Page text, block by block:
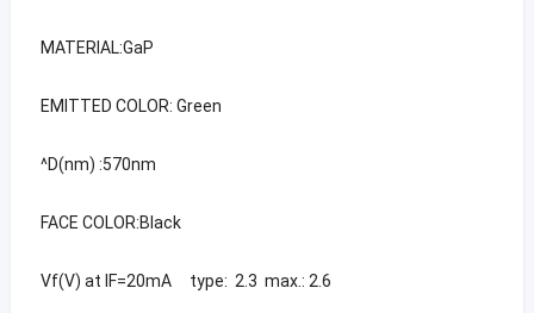
MATERIAL:GaP
EMITTED COLOR: Green
^D(nm) :570nm
FACE COLOR:Black
Vf(V) at IF=20mA type: 2.3 max.: 2.6